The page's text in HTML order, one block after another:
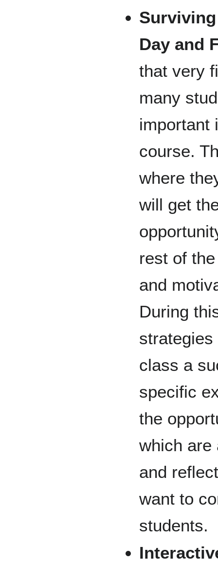
Day and
that very
many
important
course.
where
will get
rest of
and
During
class a
specific
the
which are
and
want to
students.